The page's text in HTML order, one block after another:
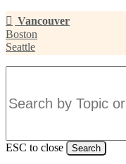
Skip
to
main
content
Vancouver
Boston
Seattle
ESC to close Search